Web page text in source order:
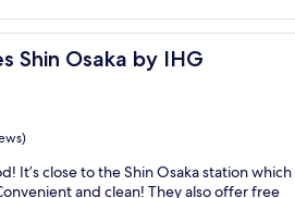
Shin Osaka by IHG
Osaka by IHG
It’s close to the Shin Osaka station which
and clean! They also offer free